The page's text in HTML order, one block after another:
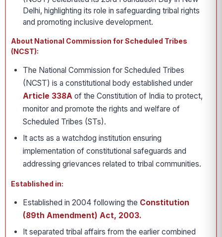
Delhi, highlighting its role in safeguarding tribal rights
and promoting inclusive development.
About National Commission for Scheduled Tribes
(NCST):
The National Commission for Scheduled Tribes
(NCST) is a constitutional body established under
Article 338A of the Constitution of India to protect,
monitor and promote the rights and welfare of
Scheduled Tribes (STs).
It acts as a watchdog institution ensuring
implementation of constitutional safeguards and
addressing grievances related to tribal communities.
Established in:
Established in 2004 following the Constitution
(89th Amendment) Act, 2003.
It separated tribal affairs from the earlier combined